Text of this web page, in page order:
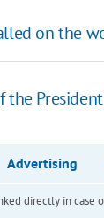
on the
the
Advertising
directly in case